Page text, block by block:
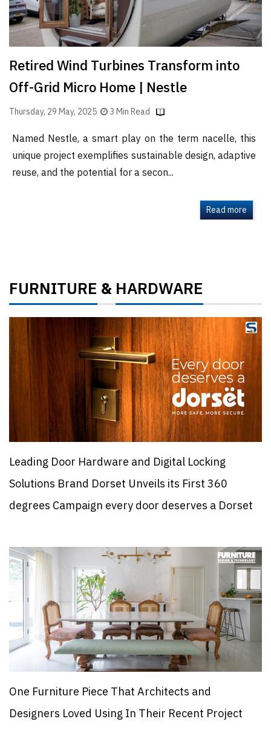
SR
Launch
Pad
Magazine
Retired Wind Turbines Transform into
Off-Grid Micro Home | Nestle
Thursday, 29 May, 2025 3 Min Read
Named Nestle, a smart play on the term nacelle, this
unique project exemplifies sustainable design, adaptive
reuse, and the potential for a secon...
Read more
FURNITURE &HARDWARE
Leading Door Hardware and Digital Locking
Solutions Brand Dorset Unveils its First 360
degrees Campaign every door deserves a Dorset
One Furniture Piece That Architects and
Designers Loved Using In Their Recent Project